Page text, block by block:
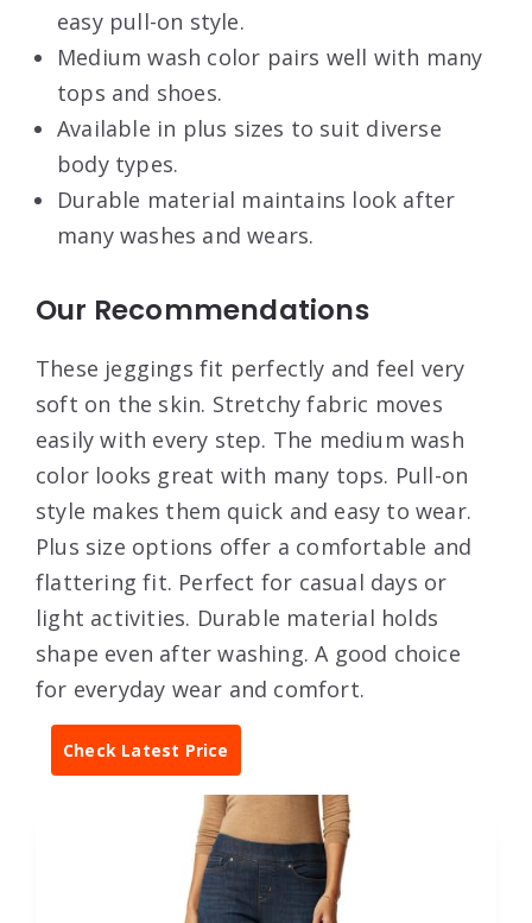
easy pull-on style.
Medium wash color pairs well with many
tops and shoes.
Available in plus sizes to suit diverse
body types.
Durable material maintains look after
many washes and wears.
Our Recommendations
These jeggings fit perfectly and feel very
soft on the skin. Stretchy fabric moves
easily with every step. The medium wash
color looks great with many tops. Pull-on
style makes them quick and easy to wear.
Plus size options offer a comfortable and
flattering fit. Perfect for casual days or
light activities. Durable material holds
shape even after washing. A good choice
for everyday wear and comfort.
Check Latest Price